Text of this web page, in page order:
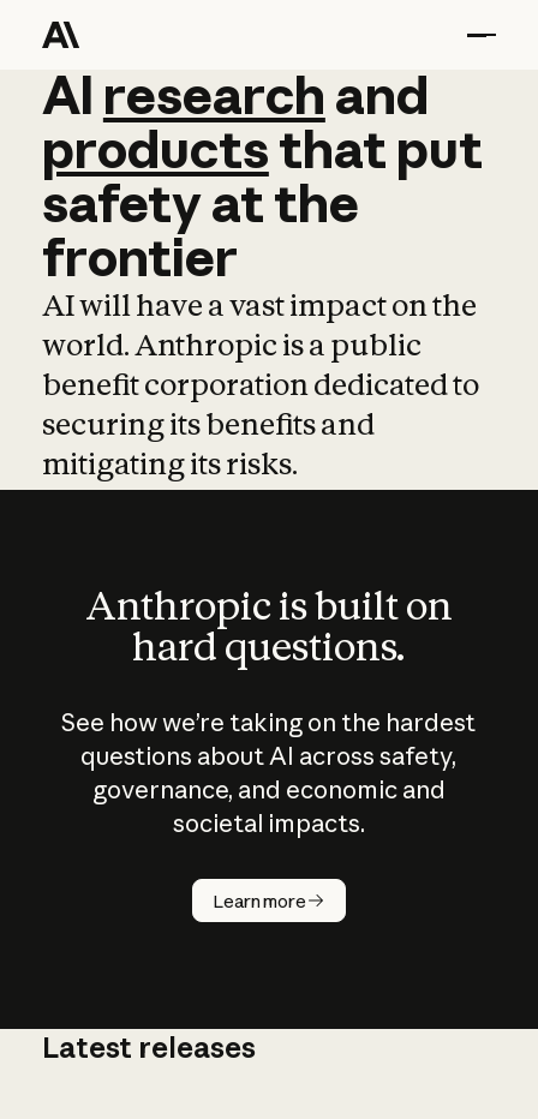
AI research and
AI research and
productsthat put
safetyatthe
frontier
AI will have a vast impact on the
world. Anthropic is a public
benefit corporation dedicated to
securing its benefits and
mitigating its risks.
Anthropic is built on
hard questions.
See how we’re taking on the hardest
questions about AI across safety,
governance, and economic and
societal impacts.
Learn more
How does
AI work?
Latest releases